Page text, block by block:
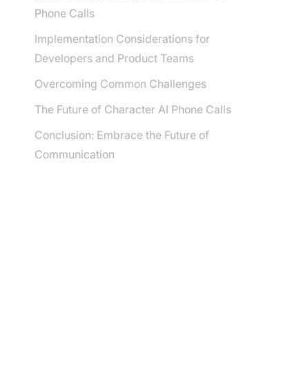
Phone Calls
Implementation Considerations for
Developers and Product Teams
Overcoming Common Challenges
The Future of Character AI Phone Calls
Conclusion: Embrace the Future of
Communication